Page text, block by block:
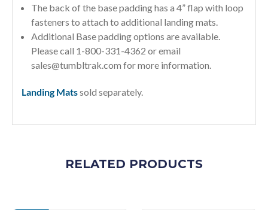
The back of the base padding has a 4” flap with loop
fasteners to attach to additional landing mats.
Additional Base padding options are available.
Please call 1-800-331-4362 or email
sales@tumbltrak.com for more information.
Landing Matssold separately.
RELATED PRODUCTS